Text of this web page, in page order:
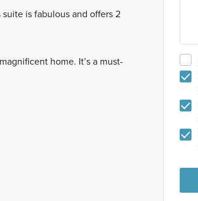
is fabulous and offers 2
home. It’s a must-